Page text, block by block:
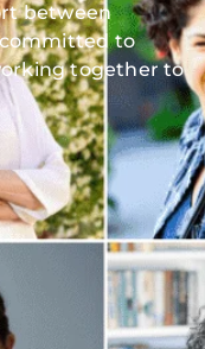
between
committed to
together to